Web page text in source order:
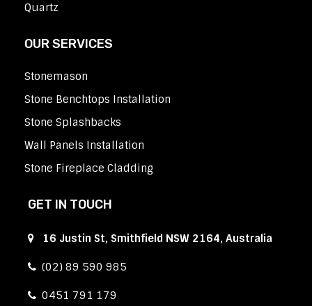
Quartz
OUR SERVICES
Stonemason
Stone Benchtops Installation
Stone Splashbacks
Wall Panels Installation
Stone Fireplace Cladding
GET IN TOUCH
16 Justin St, Smithfield NSW 2164, Australia
(02) 89 590 985
0451 791 179